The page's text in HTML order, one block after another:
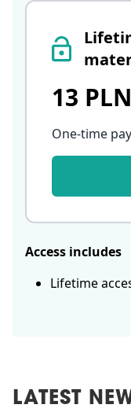
13 PLN
One-time
Access includes
Lifetime
LATEST